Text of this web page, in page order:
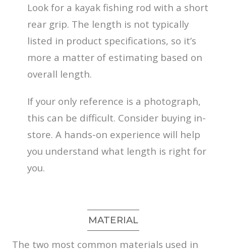
Look for a kayak fishing rod with a short
rear grip. The length is not typically
listed in product specifications, so it’s
more a matter of estimating based on
overall length.
If your only reference is a photograph,
this can be difficult. Consider buying in-
store. A hands-on experience will help
you understand what length is right for
you.
MATERIAL
The two most common materials used in